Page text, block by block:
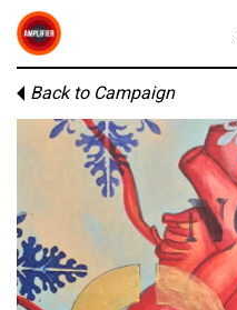
Back to Campaign